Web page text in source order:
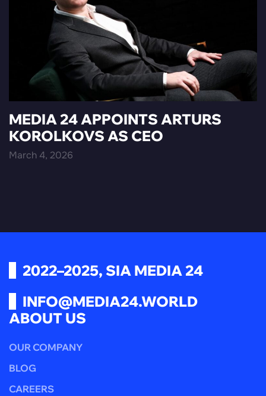
MEDIA 24 APPOINTS ARTURS
KOROLKOVS AS CEO
March 4, 2026
2022–2025, SIA MEDIA 24
INFO@MEDIA24.WORLD
ABOUT US
OUR COMPANY
BLOG
CAREERS